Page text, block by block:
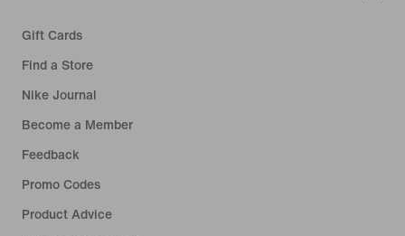
Gift Cards
Find a Store
Nike Journal
Become a Member
Feedback
Promo Codes
Product Advice